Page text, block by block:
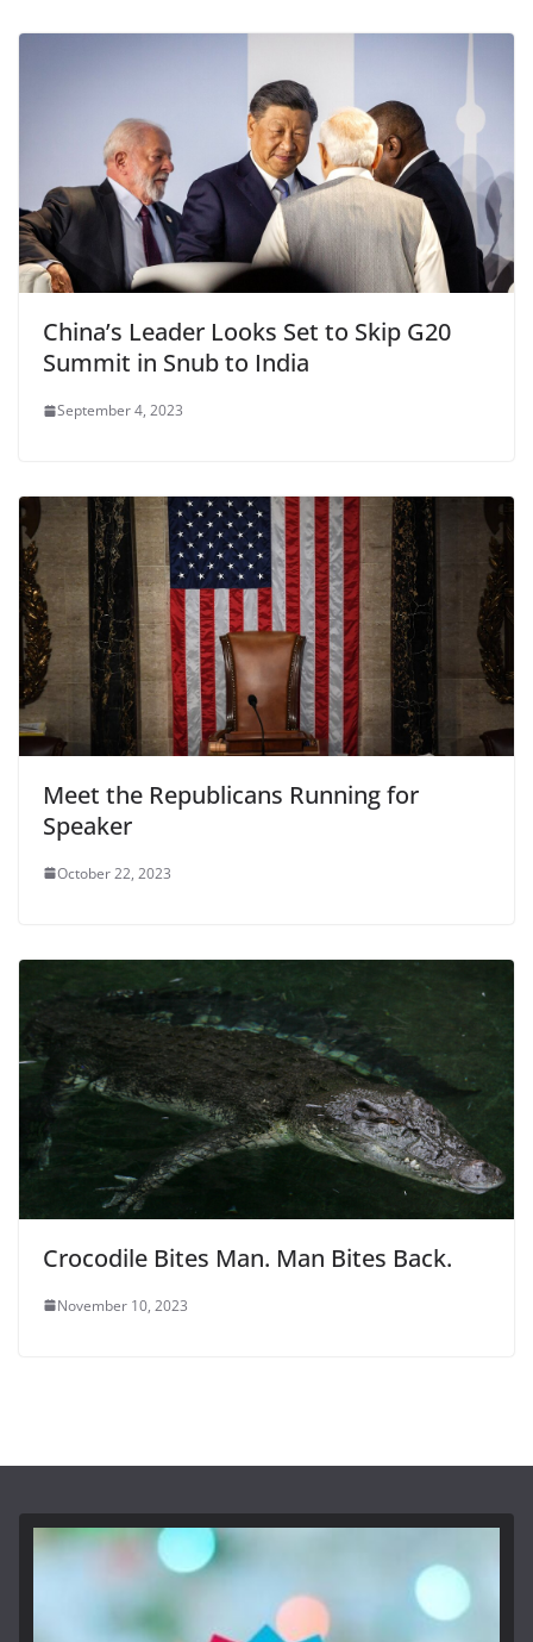
China’s Leader Looks Set to Skip G20
Summit in Snub to India
September 4, 2023
Meet the Republicans Running for
Speaker
October 22, 2023
Crocodile Bites Man. Man Bites Back.
November 10, 2023